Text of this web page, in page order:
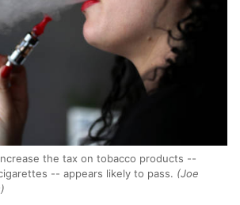
the tax on tobacco products --
-- appears likely to pass. (Joe